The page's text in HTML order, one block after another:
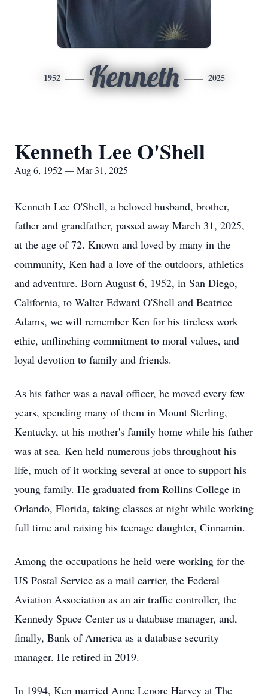
1952 Kenneth 2025
Kenneth Lee O'Shell
Aug 6, 1952 — Mar 31, 2025
Kenneth Lee O'Shell, a beloved husband, brother,
father and grandfather, passed away March 31, 2025,
at the age of 72. Known and loved by many in the
community, Ken had a love of the outdoors, athletics
and adventure. Born August 6, 1952, in San Diego,
California, to Walter Edward O'Shell and Beatrice
Adams, we will remember Ken for his tireless work
ethic, unflinching commitment to moral values, and
loyal devotion to family and friends.
As his father was a naval officer, he moved every few
years, spending many of them in Mount Sterling,
Kentucky, at his mother's family home while his father
was at sea. Ken held numerous jobs throughout his
life, much of it working several at once to support his
young family. He graduated from Rollins College in
Orlando, Florida, taking classes at night while working
full time and raising his teenage daughter, Cinnamin.
Among the occupations he held were working for the
US Postal Service as a mail carrier, the Federal
Aviation Association as an air traffic controller, the
Kennedy Space Center as a database manager, and,
finally, Bank of America as a database security
manager. He retired in 2019.
In 1994, Ken married Anne Lenore Harvey at The